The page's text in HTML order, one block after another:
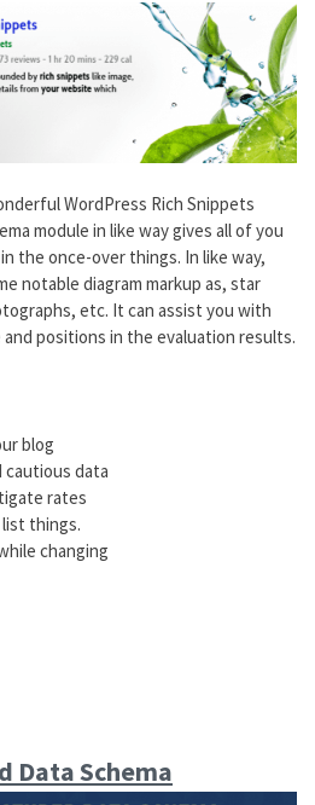
WordPress Rich Snippets
module in like way gives all of you
the once-over things. In like way,
notable diagram markup as, star
etc. It can assist you with
positions in the evaluation results.
blog
cautious data
rates
things.
changing
Data Schema